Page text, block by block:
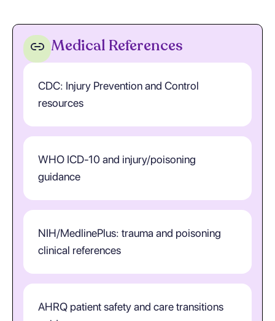
Medical References
CDC: Injury Prevention and Control
resources
WHO ICD-10 and injury/poisoning
guidance
NIH/MedlinePlus: trauma and poisoning
clinical references
AHRQ patient safety and care transitions